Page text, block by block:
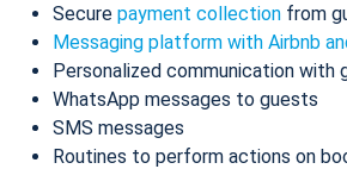
Secure payment collection from
Messaging platform with Airbnb
Personalized communication with
WhatsApp messages to guests
SMS messages
Routines to perform actions on